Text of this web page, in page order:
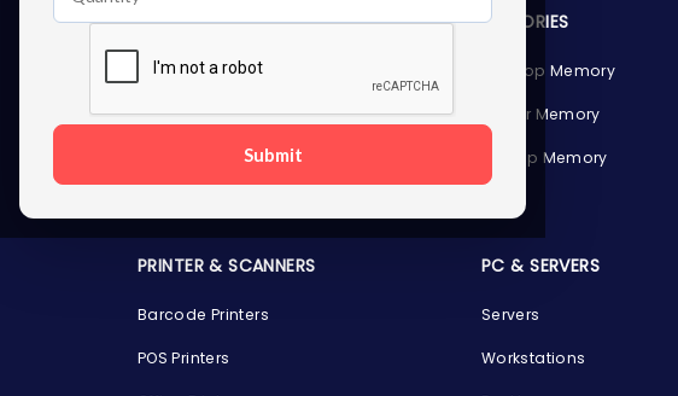
Submit
STORAGE DEVICES
Internal Hard Drives
External Hard Drives
MEMORIES
Desktop Memory
Server Memory
Laptop Memory
PRINTER & SCANNERS
Barcode Printers
POS Printers
PC & SERVERS
Servers
Workstations